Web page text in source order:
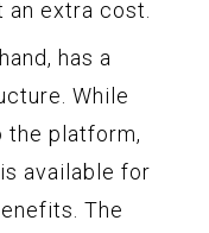
extra cost.
has a
While
the platform,
available for
The